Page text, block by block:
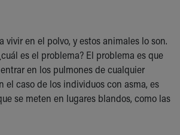
en el polvo, y estos animales lo son.
es el problema? El problema es que
en los pulmones de cualquier
el caso de los individuos con asma, es
se meten en lugares blandos, como las